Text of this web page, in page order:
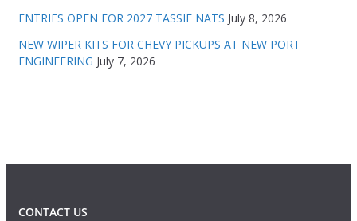
ENTRIES OPEN FOR 2027 TASSIE NATS July 8, 2026
NEW WIPER KITS FOR CHEVY PICKUPS AT NEW PORT
ENGINEERING July 7, 2026
CONTACT US